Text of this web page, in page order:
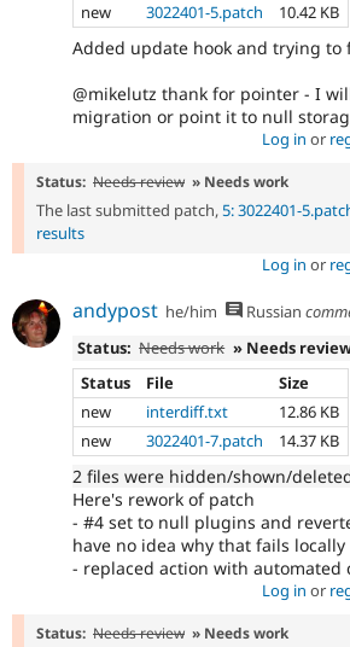
new
3022401-5.patch 10.42 KB
Added update hook and trying to
@mikelutz thank for pointer - I
migration or point it to null
Log in or
Status: Needs review » Needs work
The last submitted patch,5: 3022401-
results
Log in or
andypost he/him Russian
Status: Needs work » Needs
Status
File
Size
new
interdiff.txt
12.86 KB
new
3022401-7.patch 14.37 KB
2 files were hidden/shown/
Here's rework of patch
- #4 set to null plugins and
have no idea why that fails locally
- replaced action with automated
Log in or
Status: Needs review » Needs work